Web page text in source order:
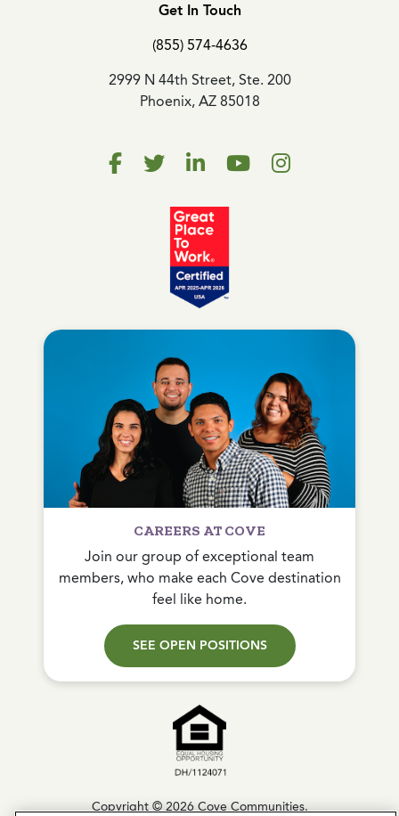
Get In Touch
(855) 574-4636
2999 N 44th Street, Ste. 200
Phoenix, AZ 85018
CAREERS AT COVE
Join our group of exceptional team
members, who make each Cove destination
feel like home.
SEE OPEN POSITIONS
Copyright © 2026 Cove Communities.